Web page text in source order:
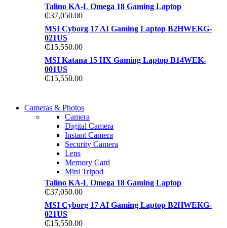
Talino KA-L Omega 18 Gaming Laptop
₵37,050.00
MSI Cyborg 17 AI Gaming Laptop B2HWEKG-
021US
₵15,550.00
MSI Katana 15 HX Gaming Laptop B14WEK-
001US
₵15,550.00
GAMER CONTROLLER
Shop Now
WIRELESS CONTROLLER
GAMER CONTROLLER
Shop Now
Cameras & Photos
Camera
Digital Camera
Instant Camera
Security Camera
Lens
Memory Card
Mini Tripod
Talino KA-L Omega 18 Gaming Laptop
₵37,050.00
MSI Cyborg 17 AI Gaming Laptop B2HWEKG-
021US
₵15,550.00